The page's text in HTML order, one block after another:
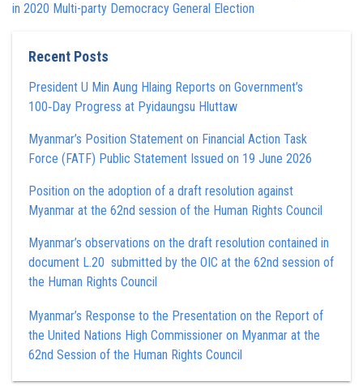
in 2020 Multi-party Democracy General Election
Recent Posts
President U Min Aung Hlaing Reports on Government’s
100‑Day Progress at Pyidaungsu Hluttaw
Myanmar’s Position Statement on Financial Action Task
Force (FATF) Public Statement Issued on 19 June 2026
Position on the adoption of a draft resolution against
Myanmar at the 62nd session of the Human Rights Council
Myanmar’s observations on the draft resolution contained in
document L.20 submitted by the OIC at the 62nd session of
the Human Rights Council
Myanmar’s Response to the Presentation on the Report of
the United Nations High Commissioner on Myanmar at the
62nd Session of the Human Rights Council